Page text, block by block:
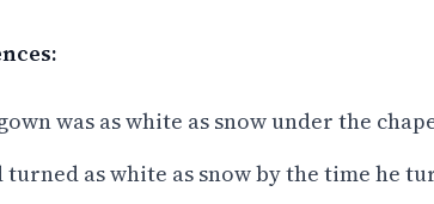
was as white as snow under the
as white as snow by the time he